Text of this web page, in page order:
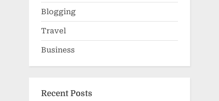
Blogging
Travel
Business
Recent Posts